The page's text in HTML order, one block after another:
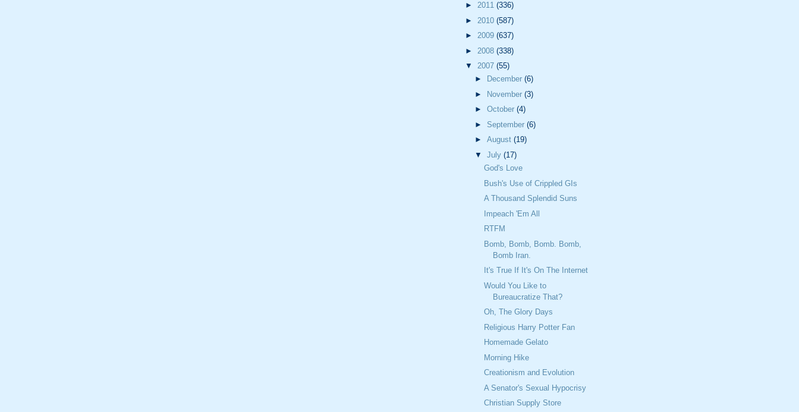
► 2011 (336)
► 2010 (587)
► 2009 (637)
► 2008 (338)
▼ 2007 (55)
►
December (6)
►
November (3)
► October (4)
► September (6)
► August (19)
▼ July (17)
God's Love
Bush's Use of Crippled GIs
A Thousand Splendid Suns
Impeach 'Em All
RTFM
Bomb, Bomb, Bomb. Bomb,
Bomb Iran.
It's True If It's On The Internet
Would You Like to
Bureaucratize That?
Oh, The Glory Days
Religious Harry Potter Fan
Homemade Gelato
Morning Hike
Creationism and Evolution
A Senator's Sexual Hypocrisy
Christian Supply Store